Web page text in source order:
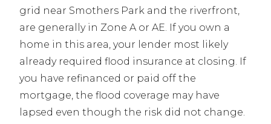
grid near Smothers Park and the riverfront,
are generally in Zone A or AE. If you own a
home in this area, your lender most likely
already required flood insurance at closing. If
you have refinanced or paid off the
mortgage, the flood coverage may have
lapsed even though the risk did not change.